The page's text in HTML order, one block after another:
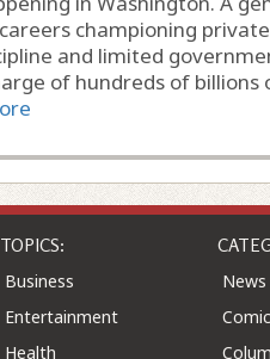
championing
and limited
of hundreds of billions
TOPICS:
Business
Entertainment
Health
News